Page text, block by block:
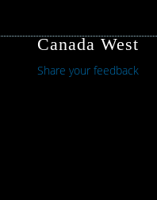
Canada West
Share your feedback